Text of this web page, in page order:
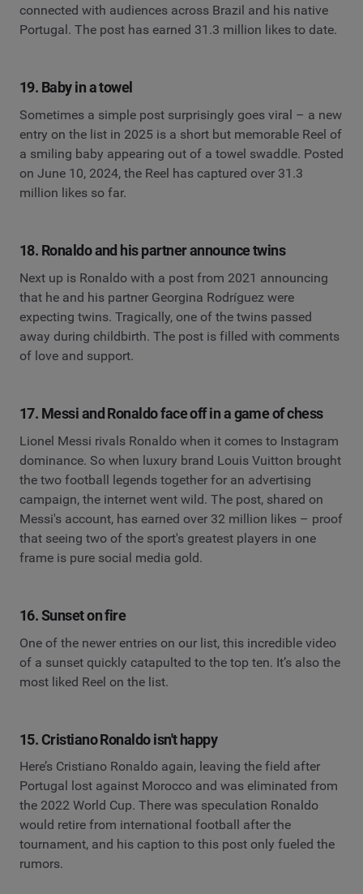
connected with audiences across Brazil and his native
Portugal. The post has earned 31.3 million likes to date.
19. Baby in a towel
Sometimes a simple post surprisingly goes viral – a new
entry on the list in 2025 is a short but memorable Reel of
a smiling baby appearing out of a towel swaddle. Posted
on June 10, 2024, the Reel has captured over 31.3
million likes so far.
18. Ronaldo and his partner announce twins
Next up is Ronaldo with a post from 2021 announcing
that he and his partner Georgina Rodríguez were
expecting twins. Tragically, one of the twins passed
away during childbirth. The post is filled with comments
of love and support.
17. Messi and Ronaldo face off in a game of chess
Lionel Messi rivals Ronaldo when it comes to Instagram
dominance. So when luxury brand Louis Vuitton brought
the two football legends together for an advertising
campaign, the internet went wild. The post, shared on
Messi's account, has earned over 32 million likes – proof
that seeing two of the sport's greatest players in one
frame is pure social media gold.
16. Sunset on fire
One of the newer entries on our list, this incredible video
of a sunset quickly catapulted to the top ten. It’s also the
most liked Reel on the list.
15. Cristiano Ronaldo isn't happy
Here’s Cristiano Ronaldo again, leaving the field after
Portugal lost against Morocco and was eliminated from
the 2022 World Cup. There was speculation Ronaldo
would retire from international football after the
tournament, and his caption to this post only fueled the
rumors.